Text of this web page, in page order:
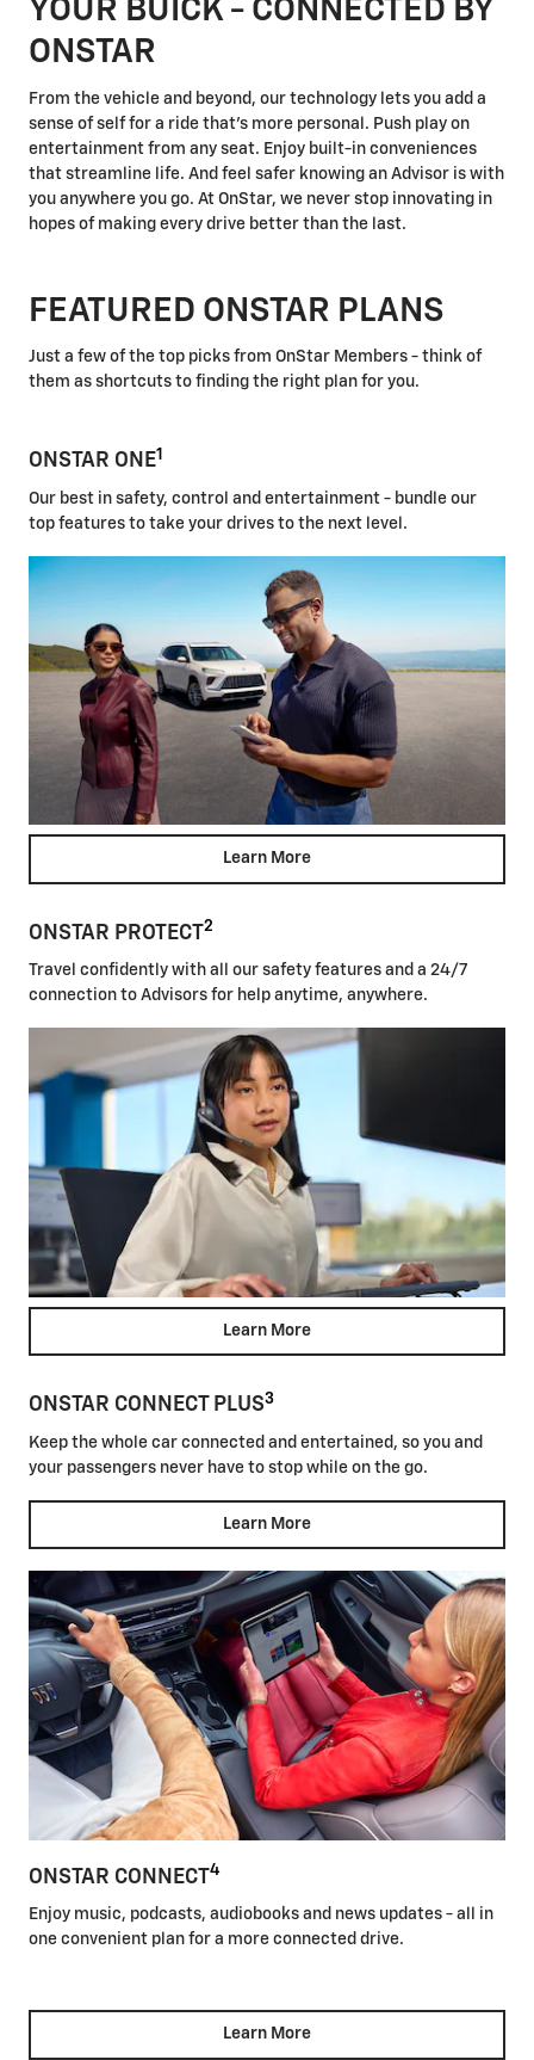
YOUR BUICK - CONNECTED BY
ONSTAR
From the vehicle and beyond, our technology lets you add a
sense of self for a ride that's more personal. Push play on
entertainment from any seat. Enjoy built-in conveniences
that streamline life. And feel safer knowing an Advisor is with
you anywhere you go. At OnStar, we never stop innovating in
hopes of making every drive better than the last.
FEATURED ONSTAR PLANS
Just a few of the top picks from OnStar Members - think of
them as shortcuts to finding the right plan for you.
ONSTAR ONE1
Our best in safety, control and entertainment - bundle our
top features to take your drives to the next level.
Learn More
ONSTAR PROTECT2
Travel confidently with all our safety features and a 24/7
connection to Advisors for help anytime, anywhere.
Learn More
ONSTAR CONNECT PLUS3
Keep the whole car connected and entertained, so you and
your passengers never have to stop while on the go.
Learn More
ONSTAR CONNECT4
Enjoy music, podcasts, audiobooks and news updates - all in
one convenient plan for a more connected drive.
Learn More